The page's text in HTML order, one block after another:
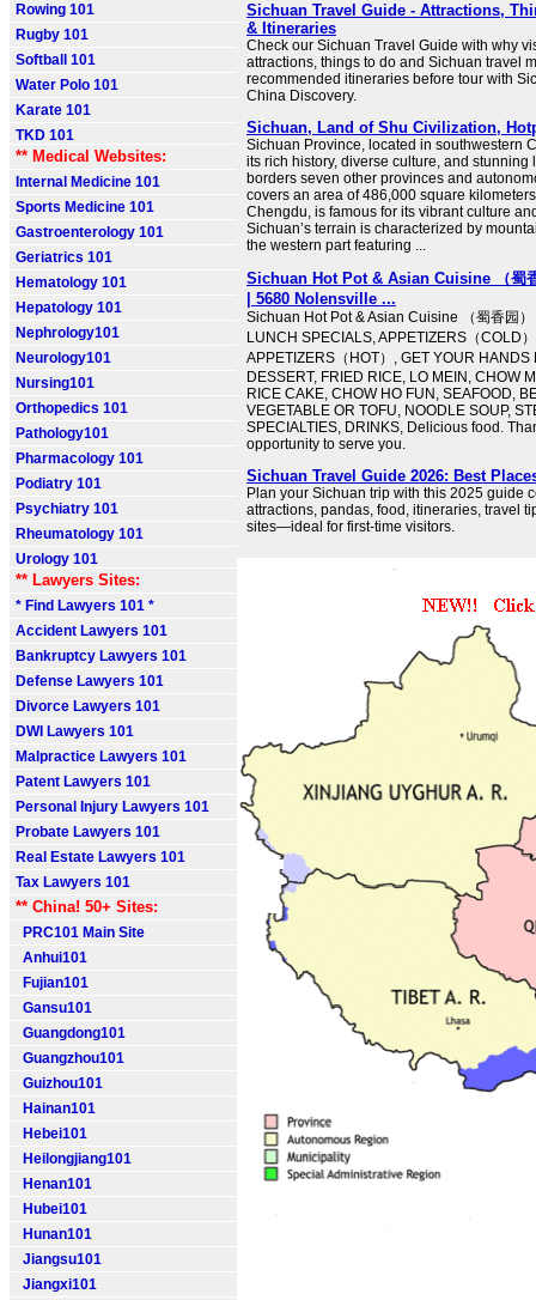
Rowing 101
Rugby 101
Softball 101
Water Polo 101
Karate 101
TKD 101
** Medical Websites:
Internal Medicine 101
Sports Medicine 101
Gastroenterology 101
Geriatrics 101
Hematology 101
Hepatology 101
Nephrology101
Neurology101
Nursing101
Orthopedics 101
Pathology101
Pharmacology 101
Podiatry 101
Psychiatry 101
Rheumatology 101
Urology 101
** Lawyers Sites:
* Find Lawyers 101 *
Accident Lawyers 101
Bankruptcy Lawyers 101
Defense Lawyers 101
Divorce Lawyers 101
DWI Lawyers 101
Malpractice Lawyers 101
Patent Lawyers 101
Personal Injury Lawyers 101
Probate Lawyers 101
Real Estate Lawyers 101
Tax Lawyers 101
** China! 50+ Sites:
PRC101 Main Site
Anhui101
Fujian101
Gansu101
Guangdong101
Guangzhou101
Guizhou101
Hainan101
Hebei101
Heilongjiang101
Henan101
Hubei101
Hunan101
Jiangsu101
Jiangxi101
Sichuan Travel Guide - Attractions,
& Itineraries
Check our Sichuan Travel Guide with why
attractions, things to do and Sichuan travel
recommended itineraries before tour with
China Discovery.
Sichuan, Land of Shu Civilization,
Sichuan Province, located in southwestern
its rich history, diverse culture, and stunning
borders seven other provinces and
covers an area of 486,000 square
Chengdu, is famous for its vibrant culture
Sichuan’s terrain is characterized by
the western part featuring ...
Sichuan Hot Pot & Asian Cuisine （蜀
| 5680 Nolensville ...
Sichuan Hot Pot & Asian Cuisine （蜀香园
LUNCH SPECIALS, APPETIZERS（COLD
APPETIZERS（HOT）, GET YOUR HANDS
DESSERT, FRIED RICE, LO MEIN, CHOW
RICE CAKE, CHOW HO FUN, SEAFOOD,
VEGETABLE OR TOFU, NOODLE SOUP,
SPECIALTIES, DRINKS, Delicious food.
opportunity to serve you.
Sichuan Travel Guide 2026: Best
Plan your Sichuan trip with this 2025 guide
attractions, pandas, food, itineraries, travel
sites—ideal for first-time visitors.